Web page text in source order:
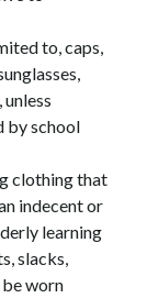
to, caps,
by school
clothing that
indecent or
learning
slacks,
worn